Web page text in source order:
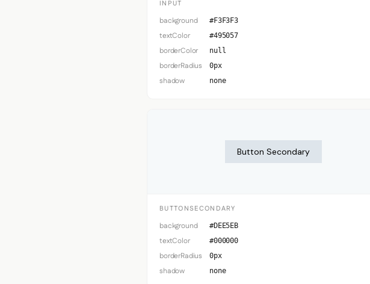
INPUT
background #F3F3F3
textColor #495057
borderColor null
borderRadius 0px
shadow none
Button Secondary
BUTTONSECONDARY
background #DEE5EB
textColor #000000
borderRadius 0px
shadow none